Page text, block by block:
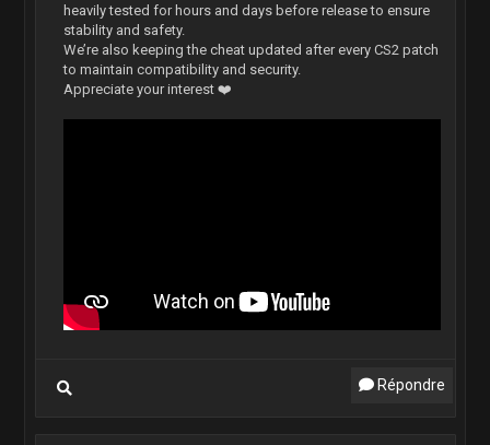
heavily tested for hours and days before release to ensure
stability and safety.
We’re also keeping the cheat updated after every CS2 patch
to maintain compatibility and security.
Appreciate your interest ❤️
Répondre